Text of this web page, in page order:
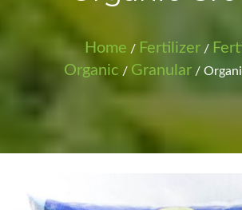
Home / Fertilizer/
Organic / Granular/